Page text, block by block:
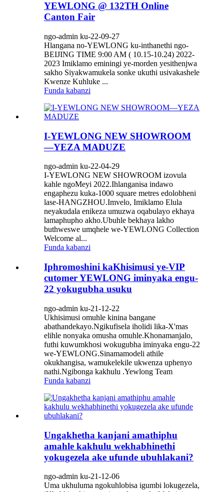
YEWLONG @ 132TH Online
Canton Fair
ngo-admin ku-22-09-27
Hlangana no-YEWLONG ku-inthanethi ngo-
BEIJING TIME 9:00 AM ( 10.15-10.24) 2022-
2023 Imiklamo eminingi ye-morden yesithenjwa
sakho Siyakwamukela sonke ukuthi usivakashele
Kwenze Kuhluke ...
Funda kabanzi
I-YEWLONG NEW SHOWROOM
—YEZA MADUZE
ngo-admin ku-22-04-29
I-YEWLONG NEW SHOWROOM izovula
kahle ngoMeyi 2022.Ihlanganisa indawo
engaphezu kuka-1000 square metres edolobheni
lase-HANGZHOU.Imvelo, Imiklamo Elula
neyakudala enikeza umuzwa oqabulayo ekhaya
lamaphupho akho.Ubuhle bekhaya lakho
buthweswe umqhele we-YEWLONG Collection
Welcome al...
Funda kabanzi
Iphromoshini kaKhisimusi ye-VIP
cutomer YEWLONG iminyaka engu-
22 yokugubha usuku
ngo-admin ku-21-12-22
Ukhisimusi omuhle kinina bangane
abathandekayo.Ngikufisela iholidi lika-X'mas
elihle nonyaka omusha omuhle.Khonamanjalo,
futhi kuwumkhosi wokugubha iminyaka engu-22
we-YEWLONG.Sinamamodeli athile
okukhangisa, wamukelekile ukwenza uphenyo
nathi.Ngibonga kakhulu .Yewlong Team
Funda kabanzi
Ungakhetha kanjani amathiphu
amahle kakhulu wekhabhinethi
yokugezela ake ufunde ubuhlakani?
ngo-admin ku-21-12-06
Uma ukhuluma ngokuhlobisa igumbi lokugezela,